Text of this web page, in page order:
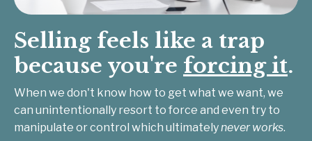
Selling feels like a trap
because you're forcing it.
When we don't know how to get what we want, we
can unintentionally resort to force and even try to
manipulate or control which ultimatelynever works.